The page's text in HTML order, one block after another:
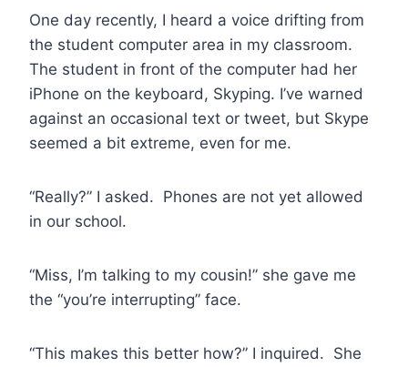
One day recently, I heard a voice drifting from
the student computer area in my classroom.
The student in front of the computer had her
iPhone on the keyboard, Skyping. I’ve warned
against an occasional text or tweet, but Skype
seemed a bit extreme, even for me.
“Really?” I asked. Phones are not yet allowed
in our school.
“Miss, I’m talking to my cousin!” she gave me
the “you’re interrupting” face.
“This makes this better how?” I inquired. She